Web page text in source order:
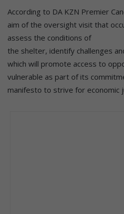
According to DA KZN Premier
aim of the oversight visit that
assess the conditions of
the shelter, identify challenges
which will promote access to
vulnerable as part of its
manifesto to strive for economic